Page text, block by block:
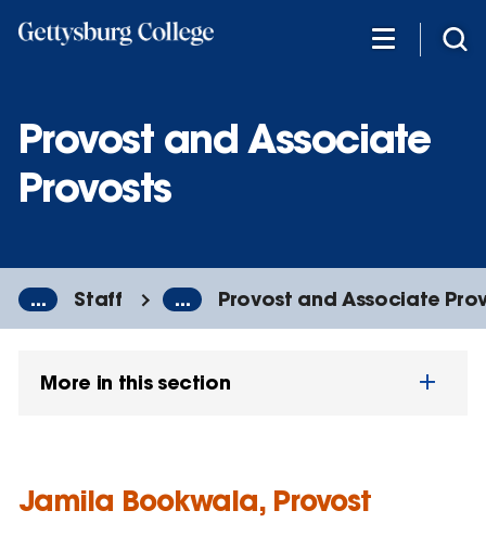
Provost and Associate
Provosts
... Staff ... Provost and Associate
More in this section
Jamila Bookwala, Provost